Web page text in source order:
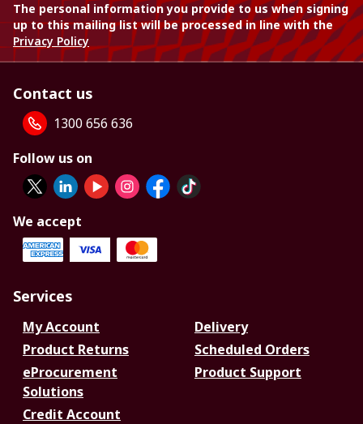
The personal information you provide to us when signing
up to this mailing list will be processed in line with the
Privacy Policy
Contact us
1300 656 636
Follow us on
We accept
Services
My Account
Delivery
Product Returns
Scheduled Orders
eProcurement
Solutions
Product Support
Credit Account